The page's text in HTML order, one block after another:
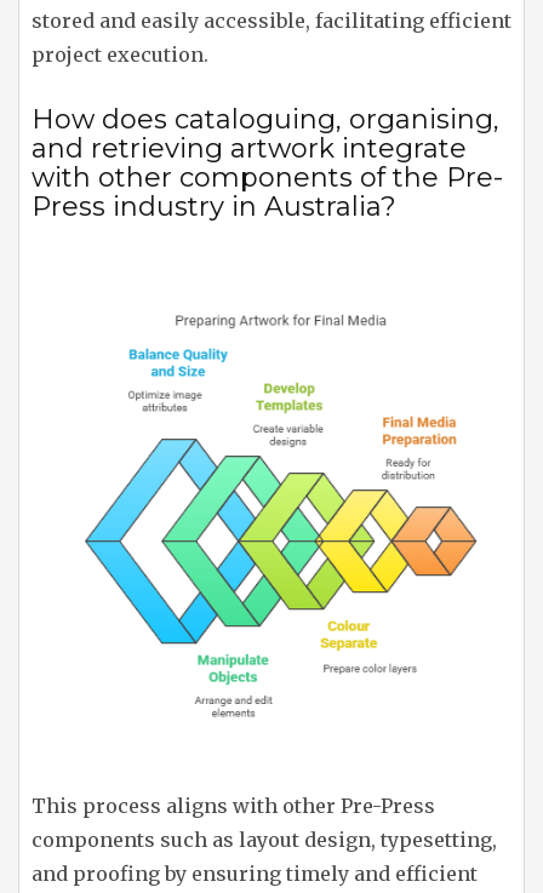
stored and easily accessible, facilitating efficient
project execution.
How does cataloguing, organising,
and retrieving artwork integrate
with other components of the Pre-
Press industry in Australia?
This process aligns with other Pre-Press
components such as layout design, typesetting,
and proofing by ensuring timely and efficient